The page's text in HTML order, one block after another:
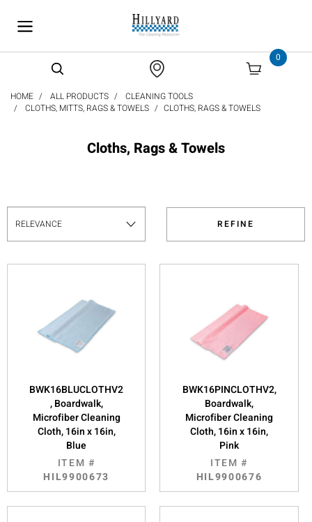
0
HOME ALL PRODUCTS
CLEANING TOOLS
CLOTHS, MITTS, RAGS & TOWELS
CLOTHS, RAGS & TOWELS
Cloths, Rags & Towels
REFINE
BWK16BLUCLOTHV2
, Boardwalk,
Microfiber Cleaning
Cloth, 16in x 16in,
Blue
ITEM #
HIL9900673
BWK16PINCLOTHV2,
Boardwalk,
Microfiber Cleaning
Cloth, 16in x 16in,
Pink
ITEM #
HIL9900676